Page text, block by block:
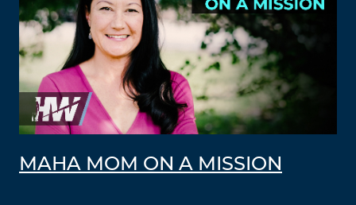
MAHA MOM ON A MISSION